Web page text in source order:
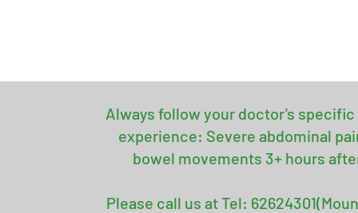
Always follow your doctor's
experience: Severe abdominal
bowel movements 3+ hours
Please call us at Tel: